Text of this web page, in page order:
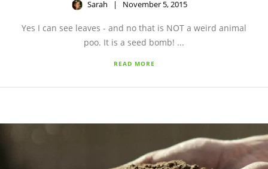
Sarah November 5, 2015
Yes I can see leaves - and no that is NOT a weird animal
poo. It is a seed bomb! ...
READ MORE